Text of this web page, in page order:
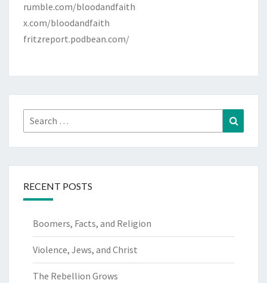
rumble.com/bloodandfaith
x.com/bloodandfaith
fritzreport.podbean.com/
Search
for:
RECENT POSTS
Boomers, Facts, and Religion
Violence, Jews, and Christ
The Rebellion Grows